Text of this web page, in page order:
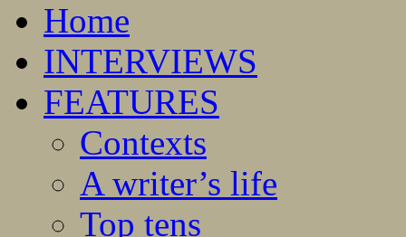
Home
INTERVIEWS
FEATURES
Contexts
A writer’s life
Top tens